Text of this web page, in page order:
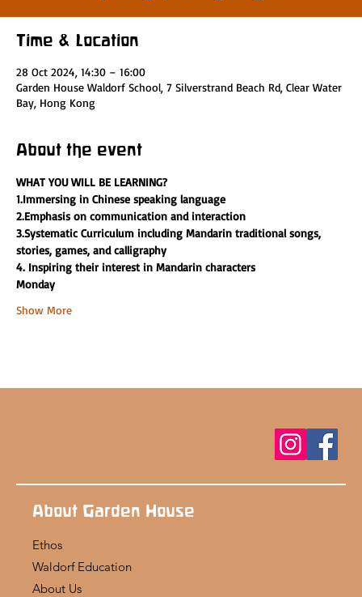
Time & Location
28 Oct 2024, 14:30 – 16:00
Garden House Waldorf School, 7 Silverstrand Beach Rd, Clear Water
Bay, Hong Kong
About the event
WHAT YOU WILL BE LEARNING?
1.Immersing in Chinese speaking language
2.Emphasis on communication and interaction
3.Systematic Curriculum including Mandarin traditional songs,
stories, games, and calligraphy
4. Inspiring their interest in Mandarin characters
Monday
Show More
About Garden House
Ethos
Waldorf Education
About Us